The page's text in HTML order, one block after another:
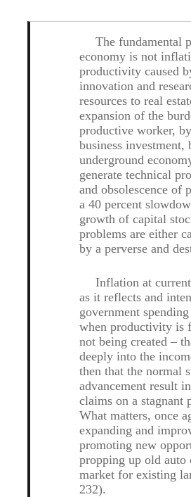
The fundamental
economy is not
productivity caused
innovation and
resources to real
expansion of the
productive worker,
business
underground
generate technical
and obsolescence of
a 40 percent
growth of capital
problems are either
by a perverse and
Inflation at
as it reflects and
government
when productivity is
not being created –
deeply into the
then that the normal
advancement result
claims on a stagnant
What matters, once
expanding and
promoting new
propping up old auto
market for existing
232).